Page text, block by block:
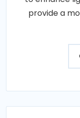
provide a